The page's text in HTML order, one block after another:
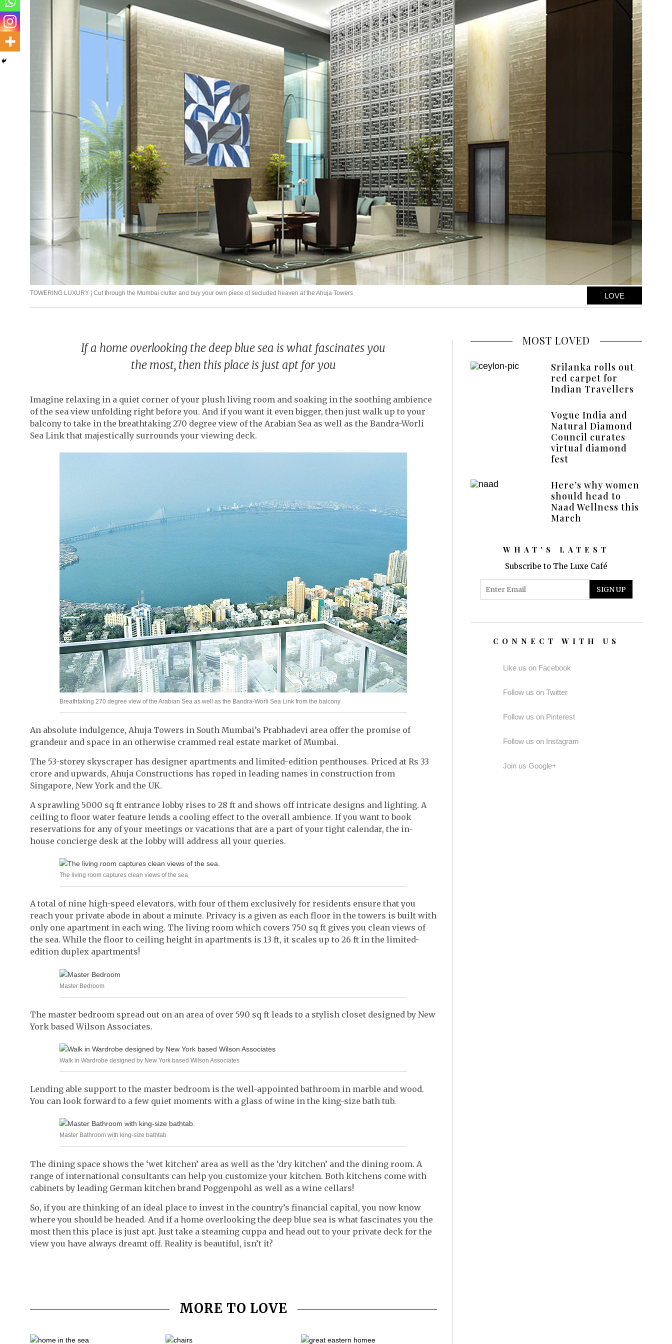
TOWERING LUXURY | Cut through the Mumbai clutter and buy your own piece of secluded heaven at the Ahuja Towers LOVE
If a home overlooking the deep blue sea is what fascinates you
the most, then this place is just apt for you
Imagine relaxing in a quiet corner of your plush living room and soaking in the soothing ambience
of the sea view unfolding right before you. And if you want it even bigger, then just walk up to your
balcony to take in the breathtaking 270 degree view of the Arabian Sea as well as the Bandra-Worli
Sea Link that majestically surrounds your viewing deck.
Breathtaking 270 degree view of the Arabian Sea as well as the Bandra-Worli Sea Link from the balcony
An absolute indulgence, Ahuja Towers in South Mumbai’s Prabhadevi area offer the promise of
grandeur and space in an otherwise crammed real estate market of Mumbai.
The 53-storey skyscraper has designer apartments and limited-edition penthouses. Priced at Rs 33
crore and upwards, Ahuja Constructions has roped in leading names in construction from
Singapore, New York and the UK.
A sprawling 5000 sq ft entrance lobby rises to 28 ft and shows off intricate designs and lighting. A
ceiling to floor water feature lends a cooling effect to the overall ambience. If you want to book
reservations for any of your meetings or vacations that are a part of your tight calendar, the in-
house concierge desk at the lobby will address all your queries.
The living room captures clean views of the sea
A total of nine high-speed elevators, with four of them exclusively for residents ensure that you
reach your private abode in about a minute. Privacy is a given as each floor in the towers is built with
only one apartment in each wing. The living room which covers 750 sq ft gives you clean views of
the sea. While the floor to ceiling height in apartments is 13 ft, it scales up to 26 ft in the limited-
edition duplex apartments!
Master Bedroom
The master bedroom spread out on an area of over 590 sq ft leads to a stylish closet designed by New
York based Wilson Associates.
Walk in Wardrobe designed by New York based Wilson Associates
Lending able support to the master bedroom is the well-appointed bathroom in marble and wood.
You can look forward to a few quiet moments with a glass of wine in the king-size bath tub.
Master Bathroom with king-size bathtab
The dining space shows the ‘wet kitchen’ area as well as the ‘dry kitchen’ and the dining room. A
range of international consultants can help you customize your kitchen. Both kitchens come with
cabinets by leading German kitchen brand Poggenpohl as well as a wine cellars!
So, if you are thinking of an ideal place to invest in the country’s financial capital, you now know
where you should be headed. And if a home overlooking the deep blue sea is what fascinates you the
most then this place is just apt. Just take a steaming cuppa and head out to your private deck for the
view you have always dreamt off. Reality is beautiful, isn’t it?
MORE TO LOVE
MOST LOVED
Srilanka rolls out
red carpet for
Indian Travellers
Vogue India and
Natural Diamond
Council curates
virtual diamond
fest
Here’s why women
should head to
Naad Wellness this
March
WHAT'S LATEST
Subscribe to The Luxe Café
CONNECT WITH US
Like us on Facebook
Follow us on Twitter
Follow us on Pinterest
Follow us on Instagram
Join us Google+